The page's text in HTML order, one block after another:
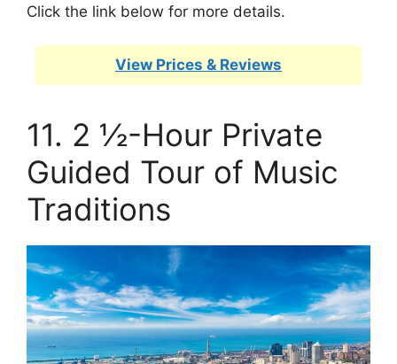
Click the link below for more details.
View Prices & Reviews
11. 2 ½-Hour Private
Guided Tour of Music
Traditions